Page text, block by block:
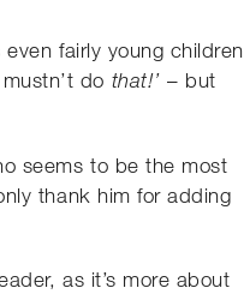
fairly young children
do that!’ – but
seems to be the most
thank him for adding
as it’s more about